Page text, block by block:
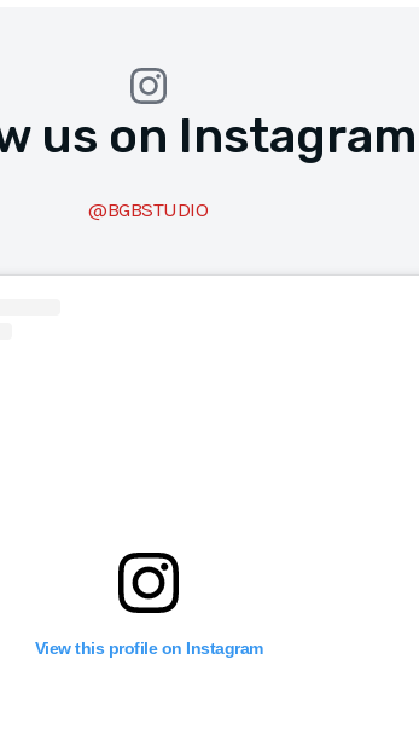
us on Instagram
@BGBSTUDIO
View this profile on Instagram